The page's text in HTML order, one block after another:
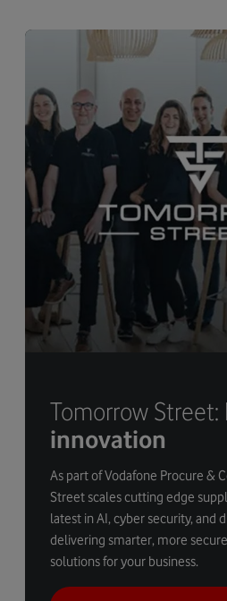
Tomorrow Street:
innovation
As part of Vodafone Procure &
Street scales cutting edge
latest in AI, cyber security, and
delivering smarter, more
solutions for your business.